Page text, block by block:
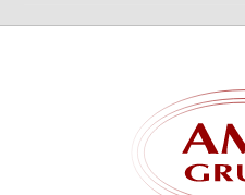
PRODUCTS